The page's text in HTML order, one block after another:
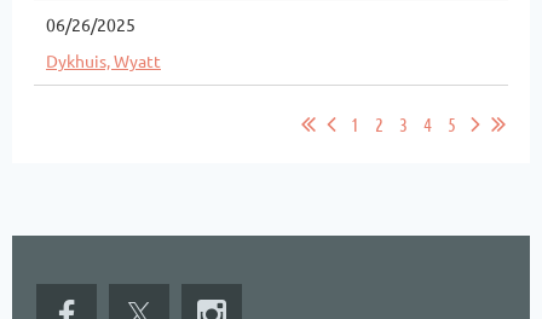
06/26/2025
Dykhuis, Wyatt
1 2 3 4 5